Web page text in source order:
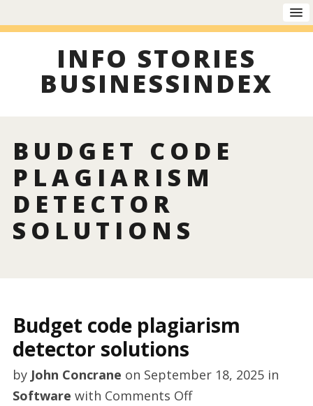
INFO STORIES
BUSINESSINDEX
BUDGET CODE
PLAGIARISM
DETECTOR
SOLUTIONS
Budget code plagiarism
detector solutions
by John Concrane on September 18, 2025in
Software with Comments Offon